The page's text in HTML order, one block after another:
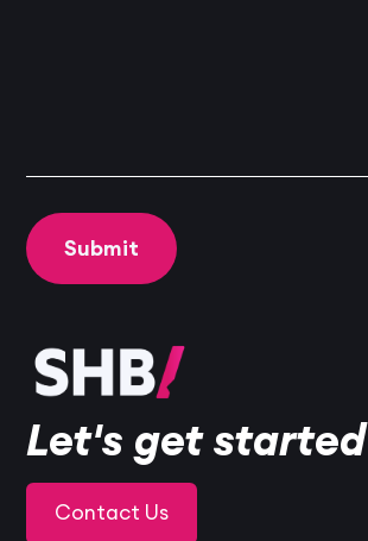
Let's get started
Contact Us